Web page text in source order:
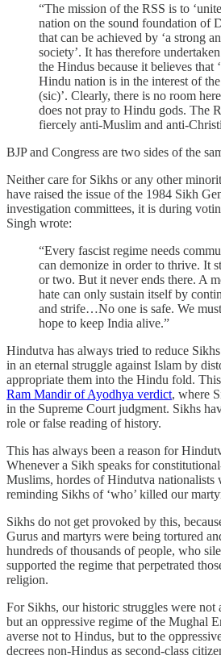
“The mission of the RSS is to
nation on the sound foundation of
that can be achieved by ‘a strong
society’. It has therefore
the Hindus because it believes that
Hindu nation is in the interest of
(sic)’. Clearly, there is no room
does not pray to Hindu gods. The
fiercely anti-Muslim and anti-
BJP and Congress are two sides of the
Neither care for Sikhs or any other
have raised the issue of the 1984 Sikh
investigation committees, it is during
Singh wrote:
“Every fascist regime needs
can demonize in order to thrive. It
or two. But it never ends there. A
hate can only sustain itself by
and strife…No one is safe. We
hope to keep India alive.”
Hindutva has always tried to reduce
in an eternal struggle against Islam by
appropriate them into the Hindu fold.
Ram Mandir of Ayodhya verdict, where
in the Supreme Court judgment. Sikhs
role or false reading of history.
This has always been a reason for
Whenever a Sikh speaks for
Muslims, hordes of Hindutva nationalists
reminding Sikhs of ‘who’ killed our
Sikhs do not get provoked by this,
Gurus and martyrs were being tortured
hundreds of thousands of people, who
supported the regime that perpetrated
religion.
For Sikhs, our historic struggles were not
but an oppressive regime of the Mughal
averse not to Hindus, but to the
decrees non-Hindus as second-class